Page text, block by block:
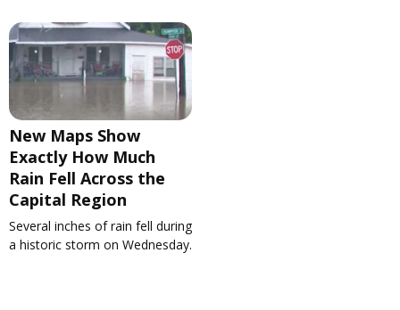
New Maps Show
Exactly How Much
Rain Fell Across the
Capital Region
Several inches of rain fell during
a historic storm on Wednesday.